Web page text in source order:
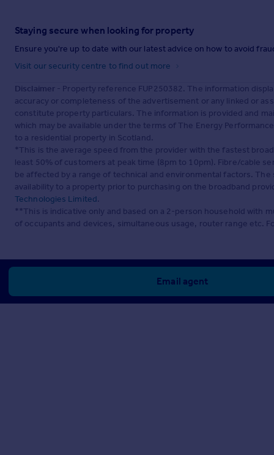
Staying secure when looking for property
Ensure you're up to date with our latest advice on how to avoid
Visit our security centre to find out more
Disclaimer - Property reference FUP250382. The information
accuracy or completeness of the advertisement or any linked or
constitute property particulars. The information is provided and
which may be available under the terms of The Energy
to a residential property in Scotland.
*This is the average speed from the provider with the fastest
least 50% of customers at peak time (8pm to 10pm). Fibre/cable
be affected by a range of technical and environmental factors.
availability to a property prior to purchasing on the broadband
Technologies Limited.
**This is indicative only and based on a 2-person household with
of occupants and devices, simultaneous usage, router range etc.
Email agent